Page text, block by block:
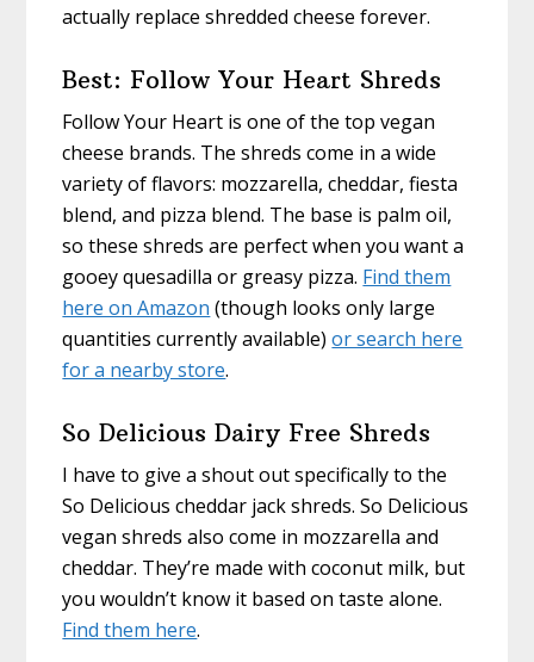
actually replace shredded cheese forever.
Best: Follow Your Heart Shreds
Follow Your Heart is one of the top vegan
cheese brands. The shreds come in a wide
variety of flavors: mozzarella, cheddar, fiesta
blend, and pizza blend. The base is palm oil,
so these shreds are perfect when you want a
gooey quesadilla or greasy pizza. Find them
here on Amazon (though looks only large
quantities currently available)or search here
for a nearby store.
So Delicious Dairy Free Shreds
I have to give a shout out specifically to the
So Delicious cheddar jack shreds. So Delicious
vegan shreds also come in mozzarella and
cheddar. They’re made with coconut milk, but
you wouldn’t know it based on taste alone.
Find them here.